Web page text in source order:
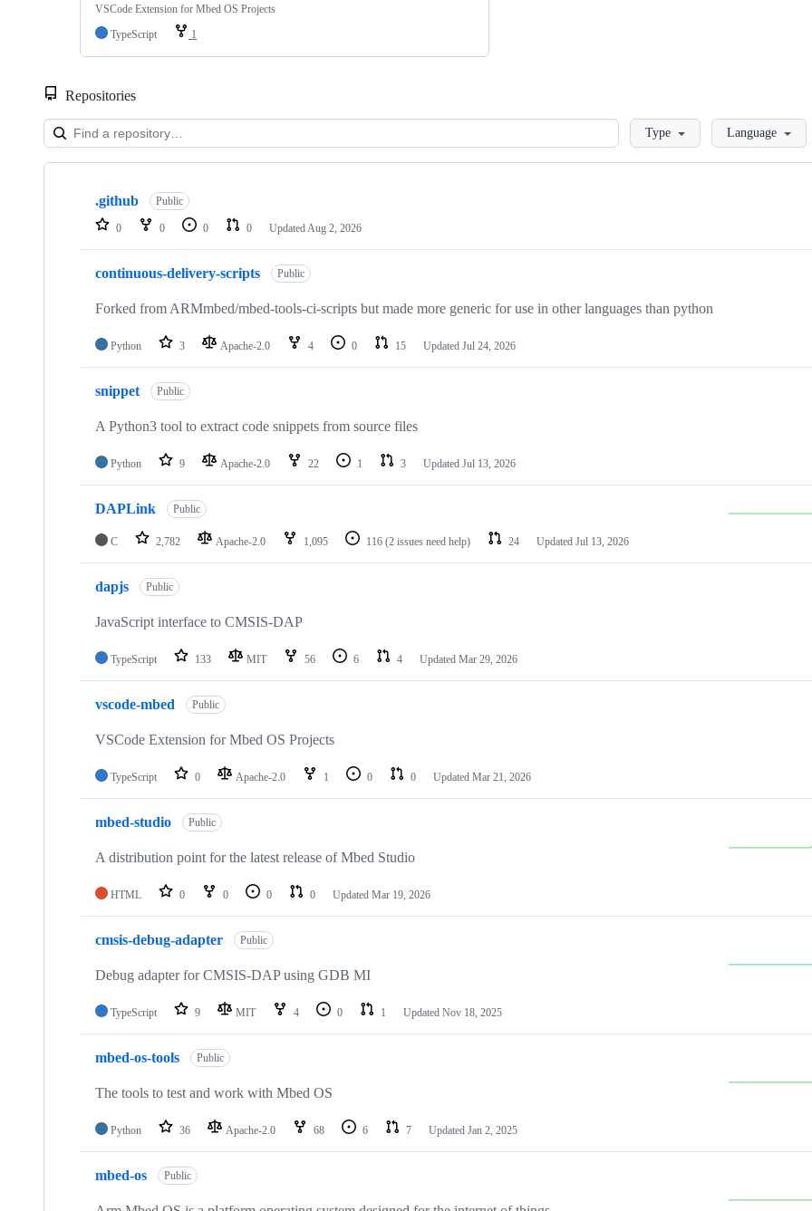
VSCode Extension for Mbed OS Projects
TypeScript
1
Repositories
LoadingType Language
Showing
repositories
.github Public
0 0 0 0 Updated Aug 2, 2026
continuous-delivery-scripts Public
Forked from ARMmbed/mbed-tools-ci-scripts but made more generic for use in other languages than python
Python 3 Apache-2.0 4 0 15 Updated Jul 24, 2026
snippet Public
A Python3 tool to extract code snippets from source files
Python 9 Apache-2.0 22 1 3 Updated Jul 13, 2026
DAPLink Public
C 2,782 Apache-2.0 1,095 116 (2 issues need help) 24 Updated Jul 13, 2026
dapjs Public
JavaScript interface to CMSIS-DAP
TypeScript 133 MIT 56 6 4 Updated Mar 29, 2026
vscode-mbed Public
VSCode Extension for Mbed OS Projects
TypeScript 0 Apache-2.0 1 0 0 Updated Mar 21, 2026
mbed-studio Public
A distribution point for the latest release of Mbed Studio
HTML 0 0 0 0 Updated Mar 19, 2026
cmsis-debug-adapter Public
Debug adapter for CMSIS-DAP using GDB MI
TypeScript 9 MIT 4 0 1 Updated Nov 18, 2025
mbed-os-tools Public
The tools to test and work with Mbed OS
Python 36 Apache-2.0 68 6 7 Updated Jan 2, 2025
mbed-os Public